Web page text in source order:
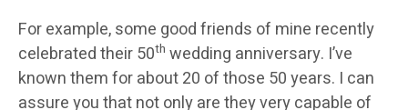
For example, some good friends of mine recently
celebrated their 50th wedding anniversary. I’ve
known them for about 20 of those 50 years. I can
assure you that not only are they very capable of